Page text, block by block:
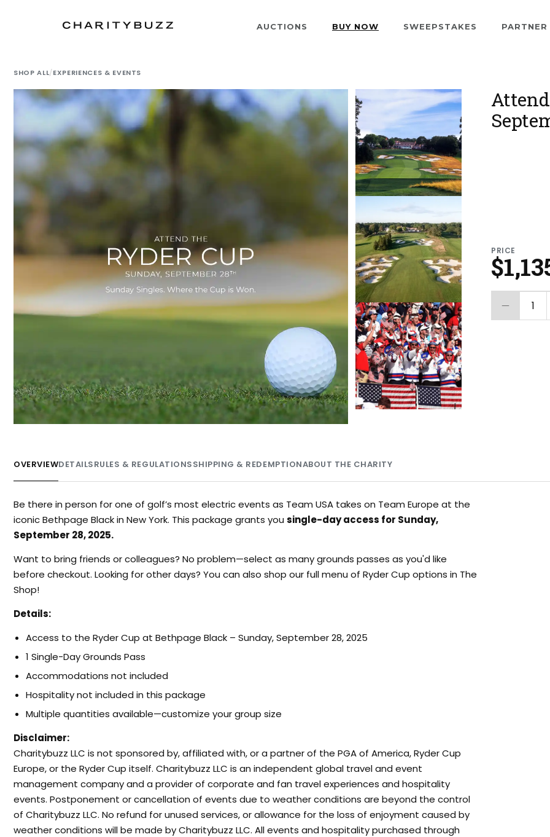
AUCTIONS BUY NOW SWEEPSTAKES
SHOP ALL/EXPERIENCES & EVENTS
PRICE
1
OVERVIEWDETAILSRULES & REGULATIONSSHIPPING & REDEMPTIONABOUT THE CHARITY
Be there in person for one of golf’s most electric events as Team USA takes on Team Europe at the
iconic Bethpage Black in New York. This package grants you single-day access for Sunday,
September 28, 2025.
Want to bring friends or colleagues? No problem—select as many grounds passes as you'd like
before checkout. Looking for other days? You can also shop our full menu of Ryder Cup options in The
Shop!
Details:
Access to the Ryder Cup at Bethpage Black – Sunday, September 28, 2025
1 Single-Day Grounds Pass
Accommodations not included
Hospitality not included in this package
Multiple quantities available—customize your group size
Disclaimer:
Charitybuzz LLC is not sponsored by, affiliated with, or a partner of the PGA of America, Ryder Cup
Europe, or the Ryder Cup itself. Charitybuzz LLC is an independent global travel and event
management company and a provider of corporate and fan travel experiences and hospitality
events. Postponement or cancellation of events due to weather conditions are beyond the control
of Charitybuzz LLC. No refund for unused services, or allowance for the loss of enjoyment caused by
weather conditions will be made by Charitybuzz LLC. All events and hospitality purchased through